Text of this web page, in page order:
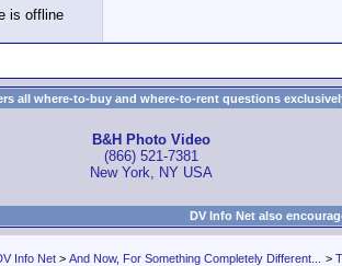
all where-to-buy and where-to-rent questions
B&H Photo Video
(866) 521-7381
New York, NY USA
DV Info Net also
Info Net > And Now, For Something Completely Different... >